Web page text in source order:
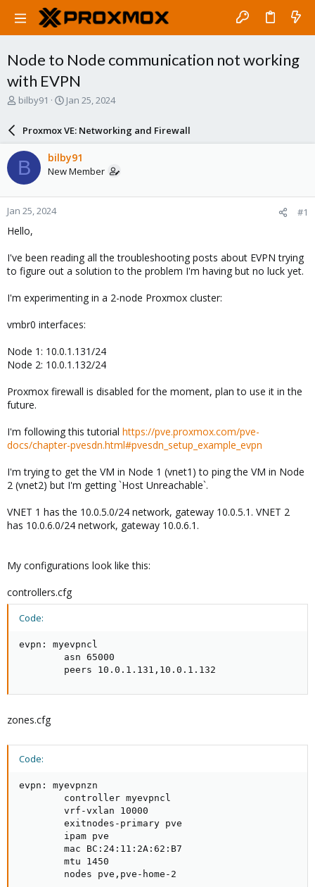
Node to Node communication not working
with EVPN
T
a
d
s
t
a
r
t
e
bilby91
S
a
r
d
a
e
Jan 25, 2024
Proxmox VE: Networking and Firewall
B bilby91
New Member
Jan 25, 2024 #1
Hello,
I've been reading all the troubleshooting posts about EVPN trying
to figure out a solution to the problem I'm having but no luck yet.
I'm experimenting in a 2-node Proxmox cluster:
vmbr0 interfaces:
Node 1: 10.0.1.131/24
Node 2: 10.0.1.132/24
Proxmox firewall is disabled for the moment, plan to use it in the
future.
I'm following this tutorial https://pve.proxmox.com/pve-
docs/chapter-pvesdn.html#pvesdn_setup_example_evpn
I'm trying to get the VM in Node 1 (vnet1) to ping the VM in Node
2 (vnet2) but I'm getting `Host Unreachable`.
VNET 1 has the 10.0.5.0/24 network, gateway 10.0.5.1. VNET 2
has 10.0.6.0/24 network, gateway 10.0.6.1.
My configurations look like this:
controllers.cfg
Code:
evpn: myevpncl
        asn 65000
        peers 10.0.1.131,10.0.1.132
zones.cfg
Code:
evpn: myevpnzn
        controller myevpncl
        vrf-vxlan 10000
        exitnodes-primary pve
        ipam pve
        mac BC:24:11:2A:62:B7
        mtu 1450
        nodes pve,pve-home-2